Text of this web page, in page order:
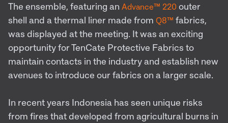
The ensemble, featuring an Advance™ 220 outer
shell and a thermal liner made from Q8™ fabrics,
was displayed at the meeting. It was an exciting
opportunity for TenCate Protective Fabrics to
maintain contacts in the industry and establish new
avenues to introduce our fabrics on a larger scale.
In recent years Indonesia has seen unique risks
from fires that developed from agricultural burns in